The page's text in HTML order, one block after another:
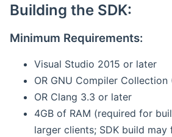
Building the SDK:
Minimum Requirements:
Visual Studio 2015 or later
OR GNU Compiler
OR Clang 3.3 or later
4GB of RAM (required for
larger clients; SDK build